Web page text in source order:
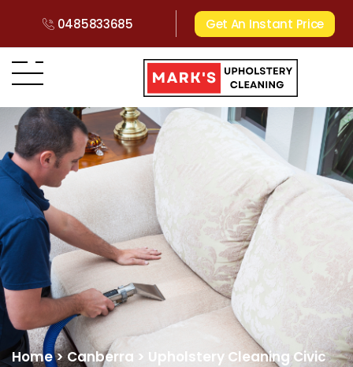
0485833685 Get An Instant Price
Home>Canberra > Upholstery Cleaning Civic